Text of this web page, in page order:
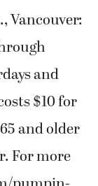
Vancouver:
and
$10 for
and older
For more